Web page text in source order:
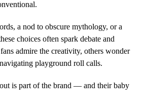
a nod to obscure mythology, or a
choices often spark debate and
admire the creativity, others wonder
playground roll calls.
is part of the brand — and their baby